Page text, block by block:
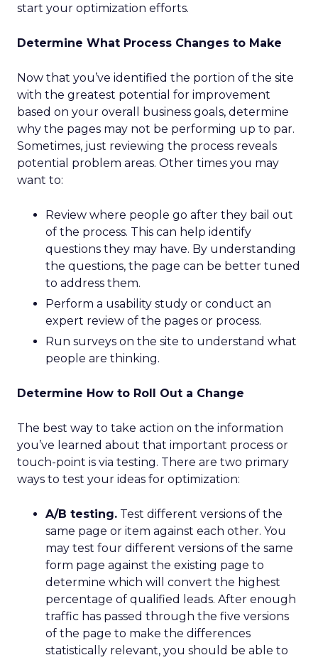
start your optimization efforts.
Determine What Process Changes to Make
Now that you’ve identified the portion of the site
with the greatest potential for improvement
based on your overall business goals, determine
why the pages may not be performing up to par.
Sometimes, just reviewing the process reveals
potential problem areas. Other times you may
want to:
Review where people go after they bail out
of the process. This can help identify
questions they may have. By understanding
the questions, the page can be better tuned
to address them.
Perform a usability study or conduct an
expert review of the pages or process.
Run surveys on the site to understand what
people are thinking.
Determine How to Roll Out a Change
The best way to take action on the information
you’ve learned about that important process or
touch-point is via testing. There are two primary
ways to test your ideas for optimization:
A/B testing. Test different versions of the
same page or item against each other. You
may test four different versions of the same
form page against the existing page to
determine which will convert the highest
percentage of qualified leads. After enough
traffic has passed through the five versions
of the page to make the differences
statistically relevant, you should be able to